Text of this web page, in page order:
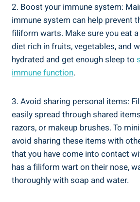
2. Boost your immune system:
immune system can help prevent
filiform warts. Make sure you eat
diet rich in fruits, vegetables, and
hydrated and get enough sleep to
immune function.
3. Avoid sharing personal items:
easily spread through shared
razors, or makeup brushes. To
avoid sharing these items with
that you have come into contact
has a filiform wart on their nose,
thoroughly with soap and water.